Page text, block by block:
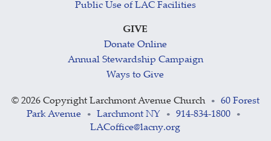
Public Use of LAC Facilities
GIVE
Donate Online
Annual Stewardship Campaign
Ways to Give
© 2026 Copyright Larchmont Avenue Church •
60 Forest
Park Avenue
• Larchmont NY • 914-834-1800 •
LACoffice@lacny.org